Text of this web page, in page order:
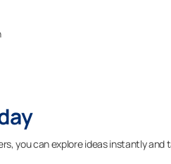
you can explore ideas instantly